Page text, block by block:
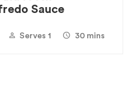
Sauce
Serves 1 30 mins